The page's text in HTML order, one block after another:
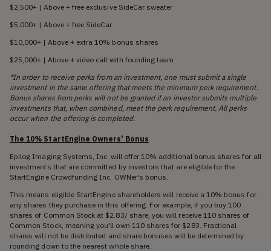
$2,500+ | Above + free exclusive SideCar sweater
$5,000+ | Above + free SideCar
$10,000+ | Above + extra 10% bonus shares
$25,000+ | Above + video call with founding team
*In order to receive perks from an investment, one must submit a single
investment in the same offering that meets the minimum perk requirement.
Bonus shares from perks will not be granted if an investor submits multiple
investments that, when combined, meet the perk requirement. All perks
occur when the offering is completed.
The 10% StartEngine Owners' Bonus
Epilog Imaging Systems, Inc. will offer 10% additional bonus shares for all
investments that are committed by investors that are eligible for the
StartEngine Crowdfunding Inc. OWNer's bonus.
This means eligible StartEngine shareholders will receive a 10% bonus for
any shares they purchase in this offering. For example, if you buy 100
shares of Common Stock at $2.83/ share, you will receive 110 shares of
Common Stock, meaning you'll own 110 shares for $283. Fractional
shares will not be distributed and share bonuses will be determined by
rounding down to the nearest whole share.